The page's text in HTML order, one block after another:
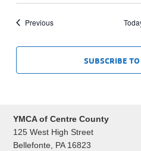
PreviousEvents
SUBSCRIBE
YMCA of Centre County
125 West High Street
Bellefonte, PA 16823